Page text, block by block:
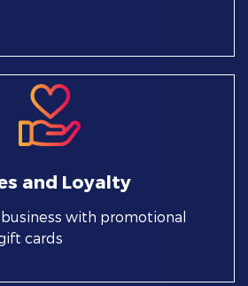
and Loyalty
with promotional
cards